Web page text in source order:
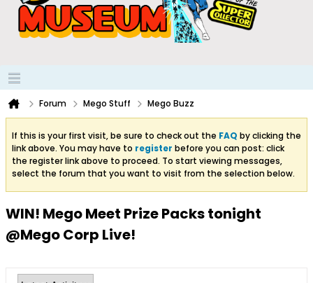
Forum Mego Stuff Mego Buzz
If this is your first visit, be sure to check out the FAQ by clicking the
link above. You may have to register before you can post: click
the register link above to proceed. To start viewing messages,
select the forum that you want to visit from the selection below.
WIN! Mego Meet Prize Packs tonight
@Mego Corp Live!